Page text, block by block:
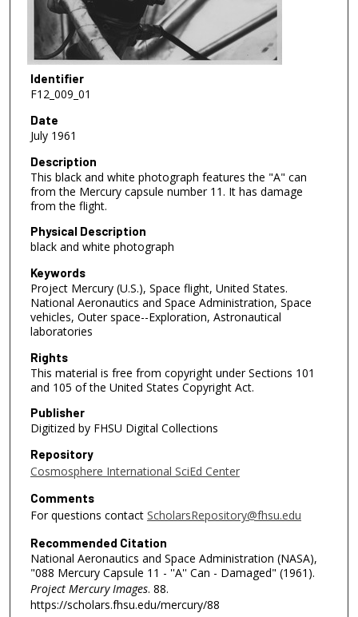
Identifier
F12_009_01
Date
July 1961
Description
This black and white photograph features the "A" can
from the Mercury capsule number 11. It has damage
from the flight.
Physical Description
black and white photograph
Keywords
Project Mercury (U.S.), Space flight, United States.
National Aeronautics and Space Administration, Space
vehicles, Outer space--Exploration, Astronautical
laboratories
Rights
This material is free from copyright under Sections 101
and 105 of the United States Copyright Act.
Publisher
Digitized by FHSU Digital Collections
Repository
Cosmosphere International SciEd Center
Comments
For questions contact ScholarsRepository@fhsu.edu
Recommended Citation
National Aeronautics and Space Administration (NASA),
"088 Mercury Capsule 11 - ''A'' Can - Damaged" (1961).
Project Mercury Images. 88.
https://scholars.fhsu.edu/mercury/88